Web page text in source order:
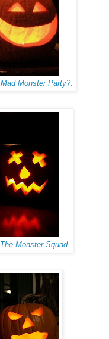
Mad Monster Party?.
The Monster Squad.